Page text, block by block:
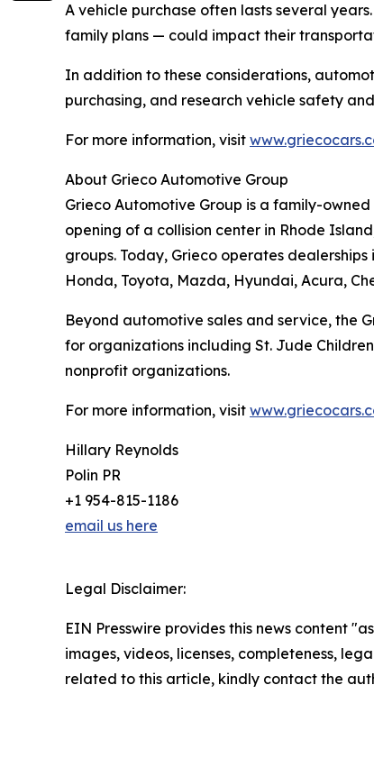
A vehicle purchase often lasts several
family plans — could impact their
In addition to these considerations,
purchasing, and research vehicle safety
For more information, visit
About Grieco Automotive Group
Grieco Automotive Group is a family-
opening of a collision center in Rhode
groups. Today, Grieco operates
Honda, Toyota, Mazda, Hyundai, Acura,
Beyond automotive sales and service, the
for organizations including St. Jude
nonprofit organizations.
For more information, visit
Hillary Reynolds
Polin PR
+1 954-815-1186
email us here
Legal Disclaimer:
EIN Presswire provides this news content
images, videos, licenses, completeness,
related to this article, kindly contact the